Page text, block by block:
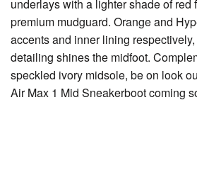
underlays with a lighter shade of red
premium mudguard. Orange and
accents and inner lining
detailing shines the midfoot.
speckled ivory midsole, be on look
Air Max 1 Mid Sneakerboot coming